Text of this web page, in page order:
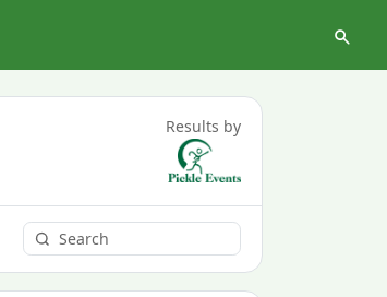
Results by